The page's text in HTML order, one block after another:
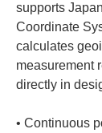
supports
Coordinate
calculates
measurement
• Continuous